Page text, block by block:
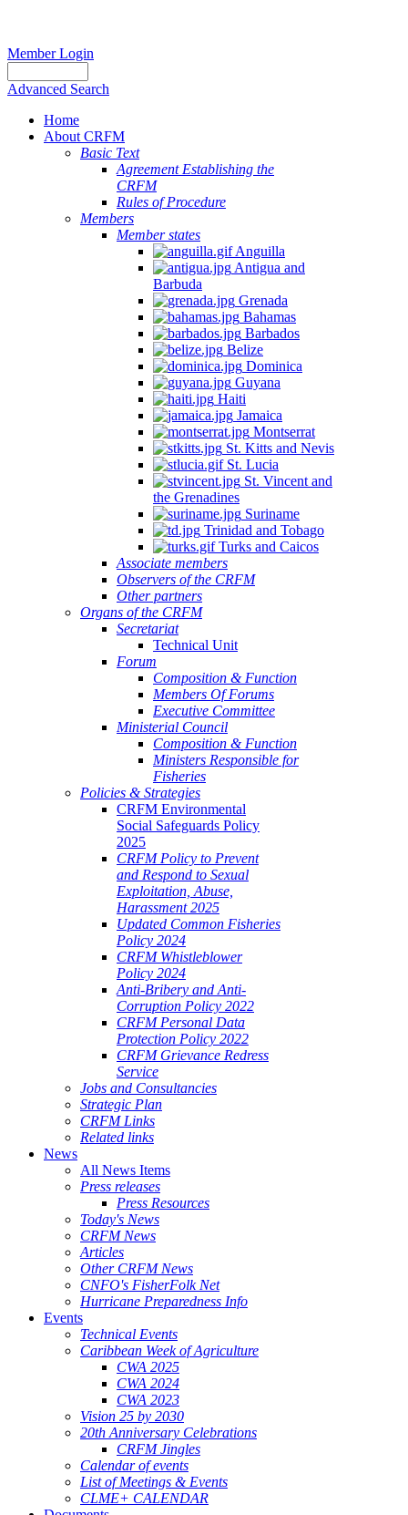
Member Login
Advanced Search
Home
About CRFM
Basic Text
Agreement Establishing the
CRFM
Rules of Procedure
Members
Member states
Anguilla
Antigua and
Barbuda
Grenada
Bahamas
Barbados
Belize
Dominica
Guyana
Haiti
Jamaica
Montserrat
St. Kitts and Nevis
St. Lucia
St. Vincent and
the Grenadines
Suriname
Trinidad and Tobago
Turks and Caicos
Associate members
Observers of the CRFM
Other partners
Organs of the CRFM
Secretariat
Technical Unit
Forum
Composition & Function
Members Of Forums
Executive Committee
Ministerial Council
Composition & Function
Ministers Responsible for
Fisheries
Policies & Strategies
CRFM Environmental
Social Safeguards Policy
2025
CRFM Policy to Prevent
and Respond to Sexual
Exploitation, Abuse,
Harassment 2025
Updated Common Fisheries
Policy 2024
CRFM Whistleblower
Policy 2024
Anti-Bribery and Anti-
Corruption Policy 2022
CRFM Personal Data
Protection Policy 2022
CRFM Grievance Redress
Service
Jobs and Consultancies
Strategic Plan
CRFM Links
Related links
News
All News Items
Press releases
Press Resources
Today's News
CRFM News
Articles
Other CRFM News
CNFO's FisherFolk Net
Hurricane Preparedness Info
Events
Technical Events
Caribbean Week of Agriculture
CWA 2025
CWA 2024
CWA 2023
Vision 25 by 2030
20th Anniversary Celebrations
CRFM Jingles
Calendar of events
List of Meetings & Events
CLME+ CALENDAR